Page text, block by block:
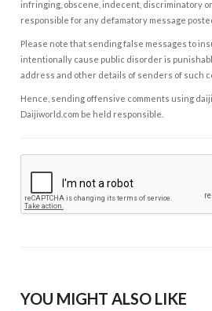
infringing, obscene, indecent, discriminatory
responsible for any defamatory message
Please note that sending false messages to
intentionally cause public disorder is
address and other details of senders of such
Hence, sending offensive comments using
Daijiworld.com be held responsible.
YOU MIGHT ALSO LIKE